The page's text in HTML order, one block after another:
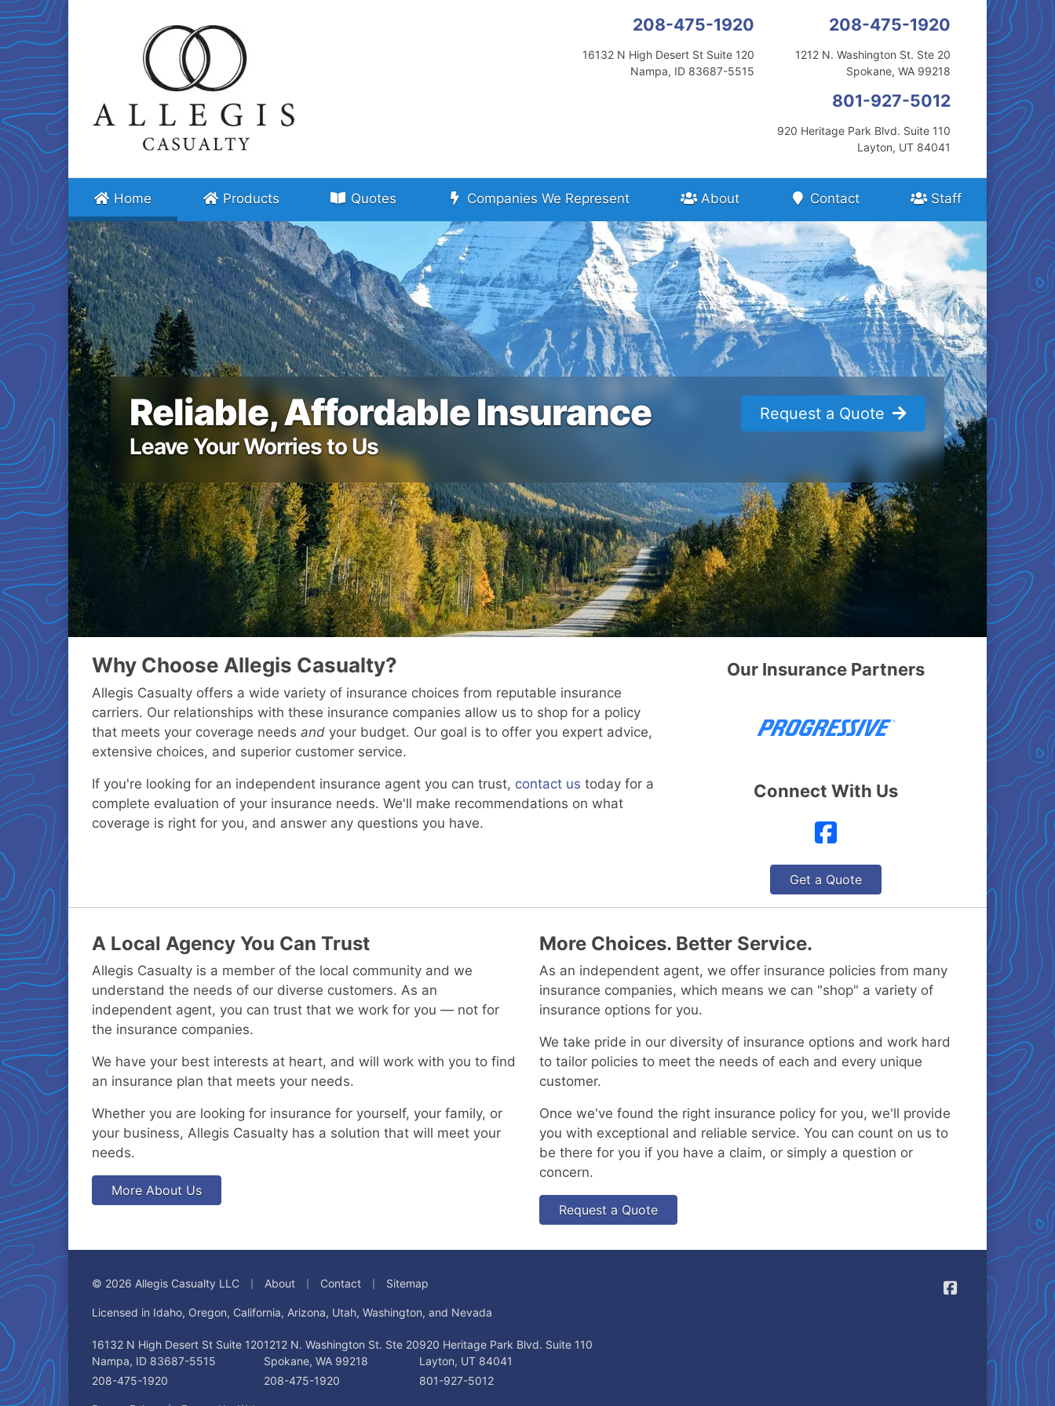
208-475-1920
16132 N High Desert St Suite 120
Nampa, ID 83687-5515
208-475-1920
1212 N. Washington St. Ste 20
Spokane, WA 99218
801-927-5012
920 Heritage Park Blvd. Suite 110
Layton, UT 84041
Home (current) Products Quotes Companies We Represent About Contact Staff
Reliable, Affordable Insurance
Leave Your Worries to Us
Request a Quote
Why Choose Allegis Casualty?
Allegis Casualty offers a wide variety of insurance choices from reputable insurance
carriers. Our relationships with these insurance companies allow us to shop for a policy
that meets your coverage needs and your budget. Our goal is to offer you expert advice,
extensive choices, and superior customer service.
If you're looking for an independent insurance agent you can trust, contact us today for a
complete evaluation of your insurance needs. We'll make recommendations on what
coverage is right for you, and answer any questions you have.
Our Insurance Partners
Connect With Us
Facebook
Get a Quote
A Local Agency You Can Trust
Allegis Casualty is a member of the local community and we
understand the needs of our diverse customers. As an
independent agent, you can trust that we work for you — not for
the insurance companies.
We have your best interests at heart, and will work with you to find
an insurance plan that meets your needs.
Whether you are looking for insurance for yourself, your family, or
your business, Allegis Casualty has a solution that will meet your
needs.
More About Us
More Choices. Better Service.
As an independent agent, we offer insurance policies from many
insurance companies, which means we can "shop" a variety of
insurance options for you.
We take pride in our diversity of insurance options and work hard
to tailor policies to meet the needs of each and every unique
customer.
Once we've found the right insurance policy for you, we'll provide
you with exceptional and reliable service. You can count on us to
be there for you if you have a claim, or simply a question or
concern.
Request a Quote
© 2026 Allegis Casualty LLC About Contact Sitemap
Licensed in Idaho, Oregon, California, Arizona, Utah, Washington, and Nevada
16132 N High Desert St Suite 120
Nampa, ID 83687-5515
208-475-1920
1212 N. Washington St. Ste 20
Spokane, WA 99218
208-475-1920
920 Heritage Park Blvd. Suite 110
Layton, UT 84041
801-927-5012
Allegis